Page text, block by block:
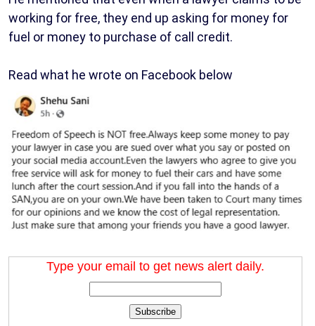
working for free, they end up asking for money for
fuel or money to purchase of call credit.
Read what he wrote on Facebook below
Type your email to get news alert daily.
Subscribe